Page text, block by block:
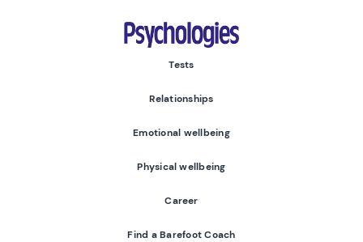
Psychologies
Tests
Relationships
Emotional wellbeing
Physical wellbeing
Career
Find a Barefoot Coach